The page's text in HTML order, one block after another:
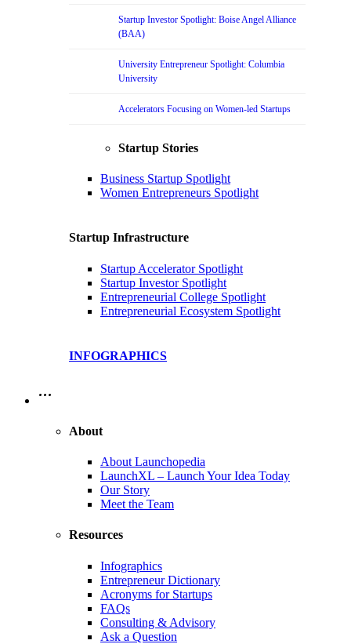
Startup Investor Spotlight: Boise Angel Alliance
(BAA)
University Entrepreneur Spotlight: Columbia
University
Accelerators Focusing on Women-led Startups
Startup Stories
Business Startup Spotlight
Women Entrepreneurs Spotlight
Startup Infrastructure
Startup Accelerator Spotlight
Startup Investor Spotlight
Entrepreneurial College Spotlight
Entrepreneurial Ecosystem Spotlight
INFOGRAPHICS
…
About
About Launchopedia
LaunchXL – Launch Your Idea Today
Our Story
Meet the Team
Resources
Infographics
Entrepreneur Dictionary
Acronyms for Startups
FAQs
Consulting & Advisory
Ask a Question